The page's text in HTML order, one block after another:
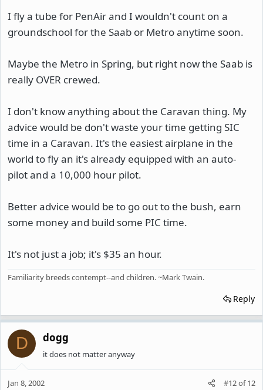
I fly a tube for PenAir and I wouldn't count on a
groundschool for the Saab or Metro anytime soon.
Maybe the Metro in Spring, but right now the Saab is
really OVER crewed.
I don't know anything about the Caravan thing. My
advice would be don't waste your time getting SIC
time in a Caravan. It's the easiest airplane in the
world to fly an it's already equipped with an auto-
pilot and a 10,000 hour pilot.
Better advice would be to go out to the bush, earn
some money and build some PIC time.
It's not just a job; it's $35 an hour.
Familiarity breeds contempt--and children. ~Mark Twain.
Reply
D dogg
it does not matter anyway
Jan 8, 2002 #12of12